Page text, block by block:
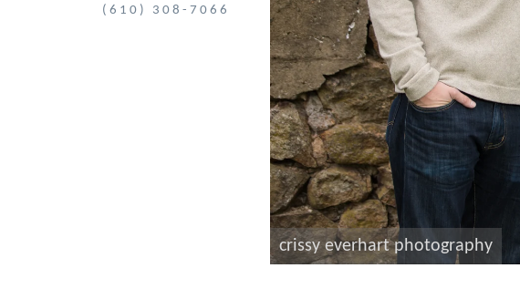
crissy everhart photography
(610) 308-7066